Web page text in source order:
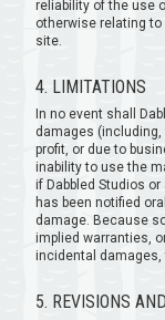
reliability of the use
otherwise relating
site.
4. LIMITATIONS
In no event shall
damages
profit, or due to
inability to use the
if Dabbled Studios
has been notified
damage. Because
implied warranties,
incidental damages,
5. REVISIONS